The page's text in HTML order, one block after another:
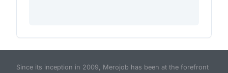
Since its inception in 2009, Merojob has been at the forefront